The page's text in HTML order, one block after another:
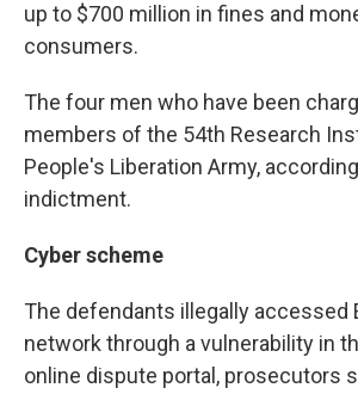
up to $700 million in fines and
consumers.
The four men who have been
members of the 54th Research
People's Liberation Army,
indictment.
Cyber scheme
The defendants illegally accessed
network through a vulnerability in
online dispute portal, prosecutors